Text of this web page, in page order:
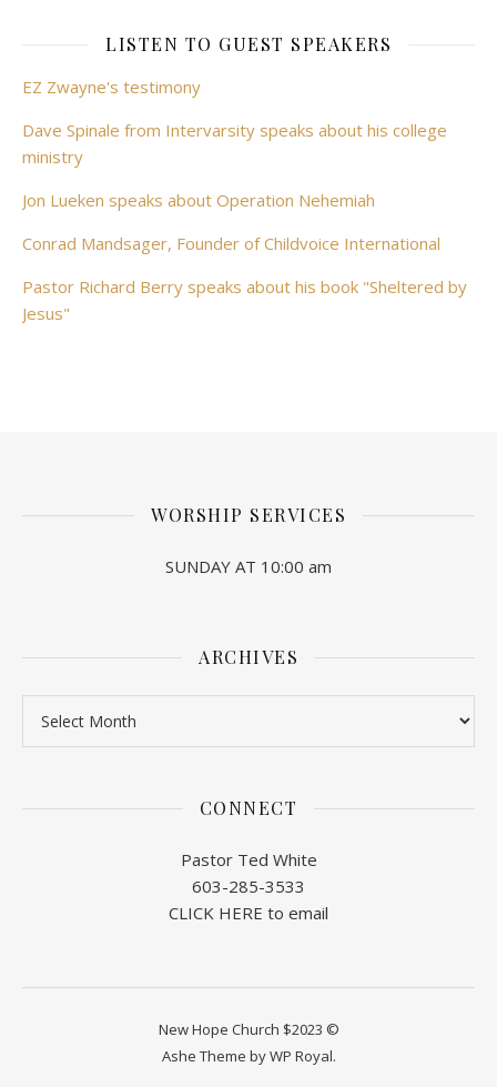
LISTEN TO GUEST SPEAKERS
EZ Zwayne's testimony
Dave Spinale from Intervarsity speaks about his college
ministry
Jon Lueken speaks about Operation Nehemiah
Conrad Mandsager, Founder of Childvoice International
Pastor Richard Berry speaks about his book "Sheltered by
Jesus"
WORSHIP SERVICES
SUNDAY AT 10:00 am
ARCHIVES
CONNECT
Pastor Ted White
603-285-3533
CLICK HERE to email
New Hope Church $2023 ©
Ashe Theme byWP Royal.